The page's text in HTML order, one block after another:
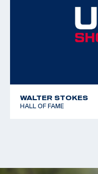
WALTER STOKES
HALL OF FAME